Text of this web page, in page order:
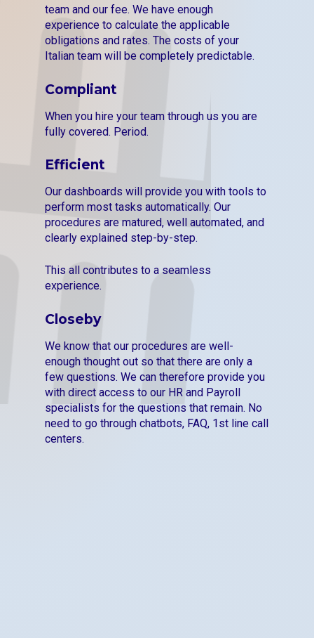
team and our fee. We have enough
experience to calculate the applicable
obligations and rates. The costs of your
Italian team will be completely predictable.
Compliant
When you hire your team through us you are
fully covered. Period.
Efficient
Our dashboards will provide you with tools to
perform most tasks automatically. Our
procedures are matured, well automated, and
clearly explained step-by-step.
This all contributes to a seamless
experience.
Closeby
We know that our procedures are well-
enough thought out so that there are only a
few questions. We can therefore provide you
with direct access to our HR and Payroll
specialists for the questions that remain. No
need to go through chatbots, FAQ, 1st line call
centers.